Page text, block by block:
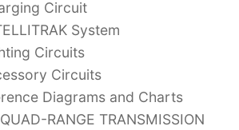
Circuit
System
Circuits
Circuits
Diagrams and Charts
RANGE TRANSMISSION